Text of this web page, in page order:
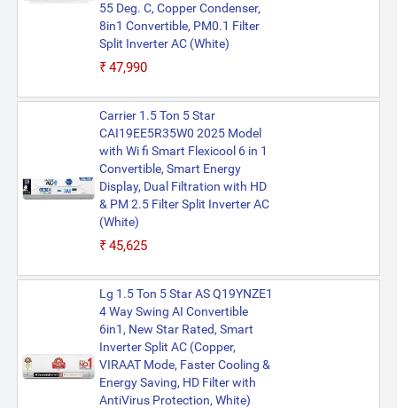
55 Deg. C, Copper Condenser,
8in1 Convertible, PM0.1 Filter
Split Inverter AC (White)
₹47,990
Carrier 1.5 Ton 5 Star
CAI19EE5R35W0 2025 Model
with Wi fi Smart Flexicool 6 in 1
Convertible, Smart Energy
Display, Dual Filtration with HD
& PM 2.5 Filter Split Inverter AC
(White)
₹45,625
Lg 1.5 Ton 5 Star AS Q19YNZE1
4 Way Swing AI Convertible
6in1, New Star Rated, Smart
Inverter Split AC (Copper,
VIRAAT Mode, Faster Cooling &
Energy Saving, HD Filter with
AntiVirus Protection, White)